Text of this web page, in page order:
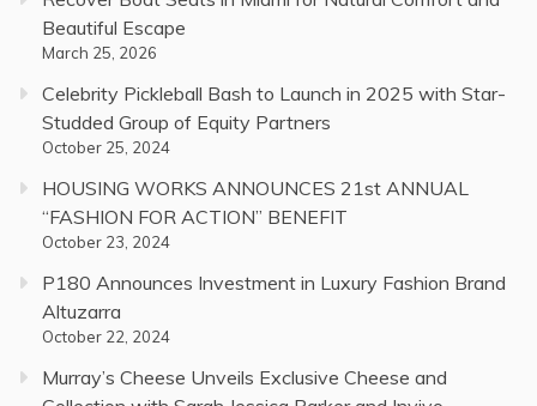
Beautiful Escape
March 25, 2026
Celebrity Pickleball Bash to Launch in 2025 with Star-
Studded Group of Equity Partners
October 25, 2024
HOUSING WORKS ANNOUNCES 21st ANNUAL
“FASHION FOR ACTION” BENEFIT
October 23, 2024
P180 Announces Investment in Luxury Fashion Brand
Altuzarra
October 22, 2024
Murray’s Cheese Unveils Exclusive Cheese and